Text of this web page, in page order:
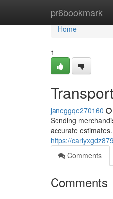
pr6bookmark
Home
Home
1
janeggqe270160
Sending
accurate
https://
Comments
Comments